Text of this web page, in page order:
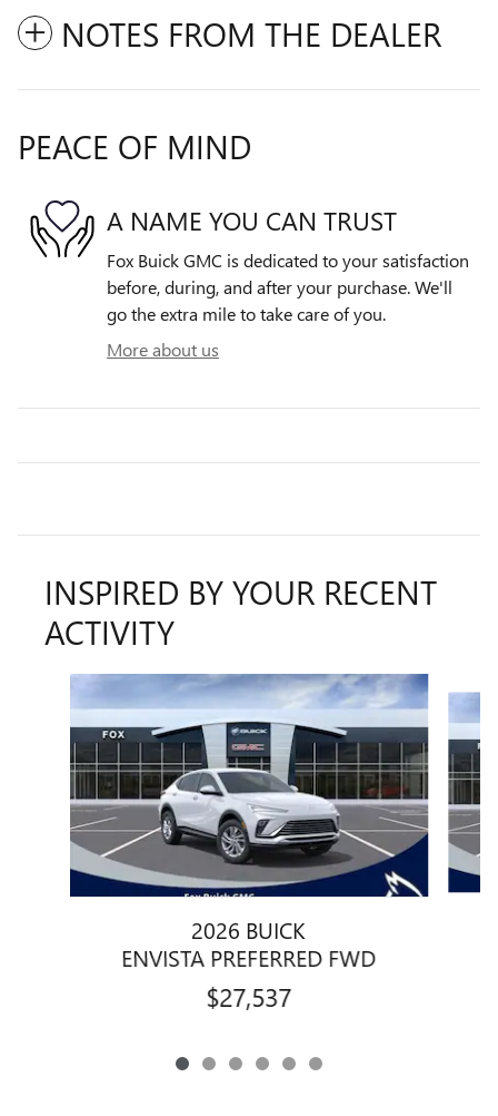
NOTES FROM THE DEALER
PEACE OF MIND
A NAME YOU CAN TRUST
Fox Buick GMC is dedicated to your satisfaction
before, during, and after your purchase. We'll
go the extra mile to take care of you.
More about us
INSPIRED BY YOUR RECENT
ACTIVITY
2026 BUICK
ENVISTA PREFERRED FWD
$27,537